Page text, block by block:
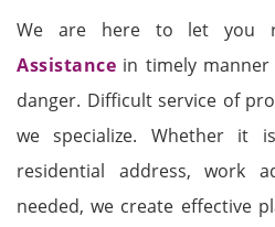
We are here to let you
Assistance in timely
danger. Difficult service of
we specialize. Whether it
residential address, work
needed, we create effective